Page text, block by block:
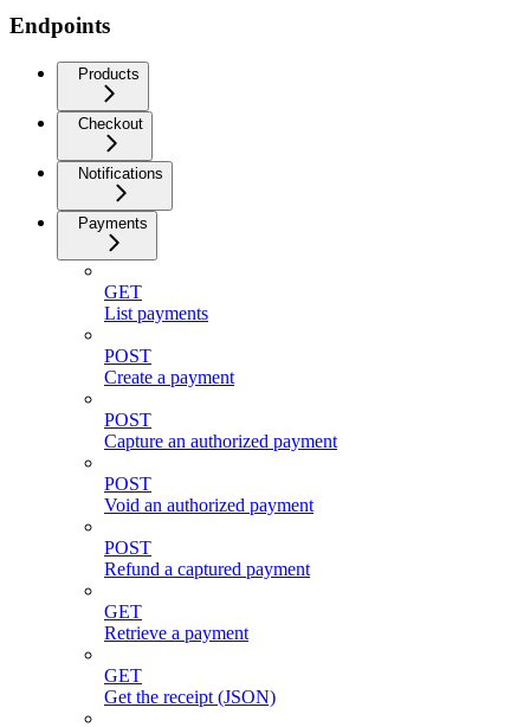
Endpoints
Products
Checkout
Notifications
Payments
GET
List payments
POST
Create a payment
POST
Capture an authorized payment
POST
Void an authorized payment
POST
Refund a captured payment
GET
Retrieve a payment
GET
Get the receipt (JSON)